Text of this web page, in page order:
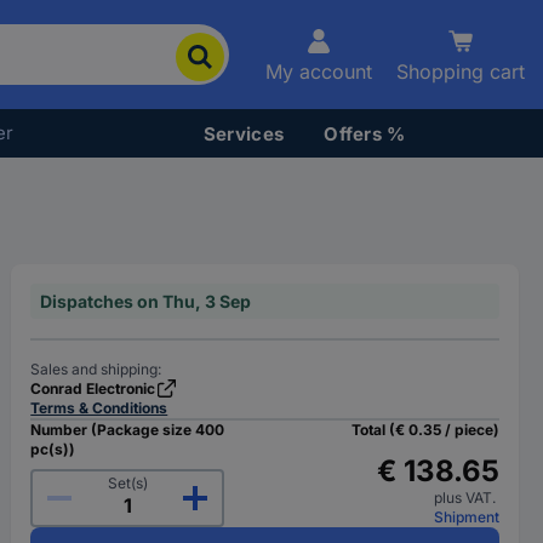
My account Shopping cart
Services Offers %
Dispatches on Thu, 3 Sep
Sales and shipping:
Conrad Electronic
Terms & Conditions
Number (Package size 400
pc(s))
Set(s)
Total (€ 0.35 / piece)
€ 138.65
plus VAT.
Shipment